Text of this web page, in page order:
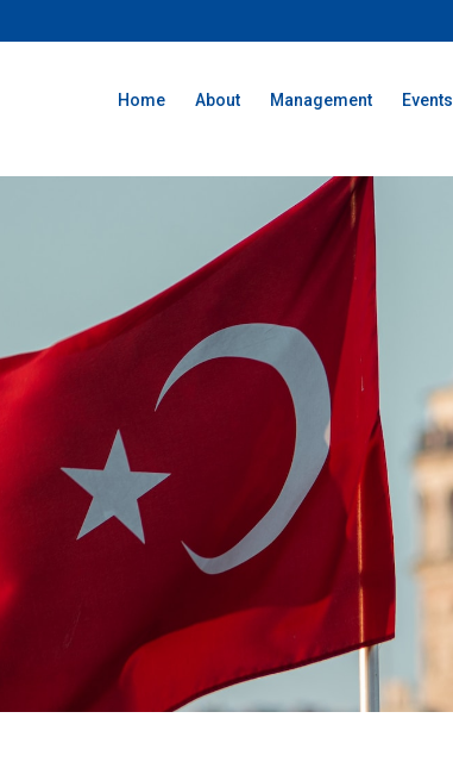
Home About Management Events